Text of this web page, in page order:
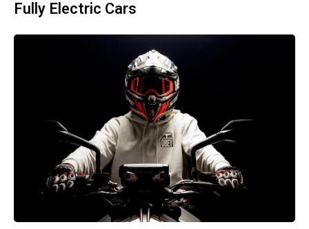
Fully Electric Cars